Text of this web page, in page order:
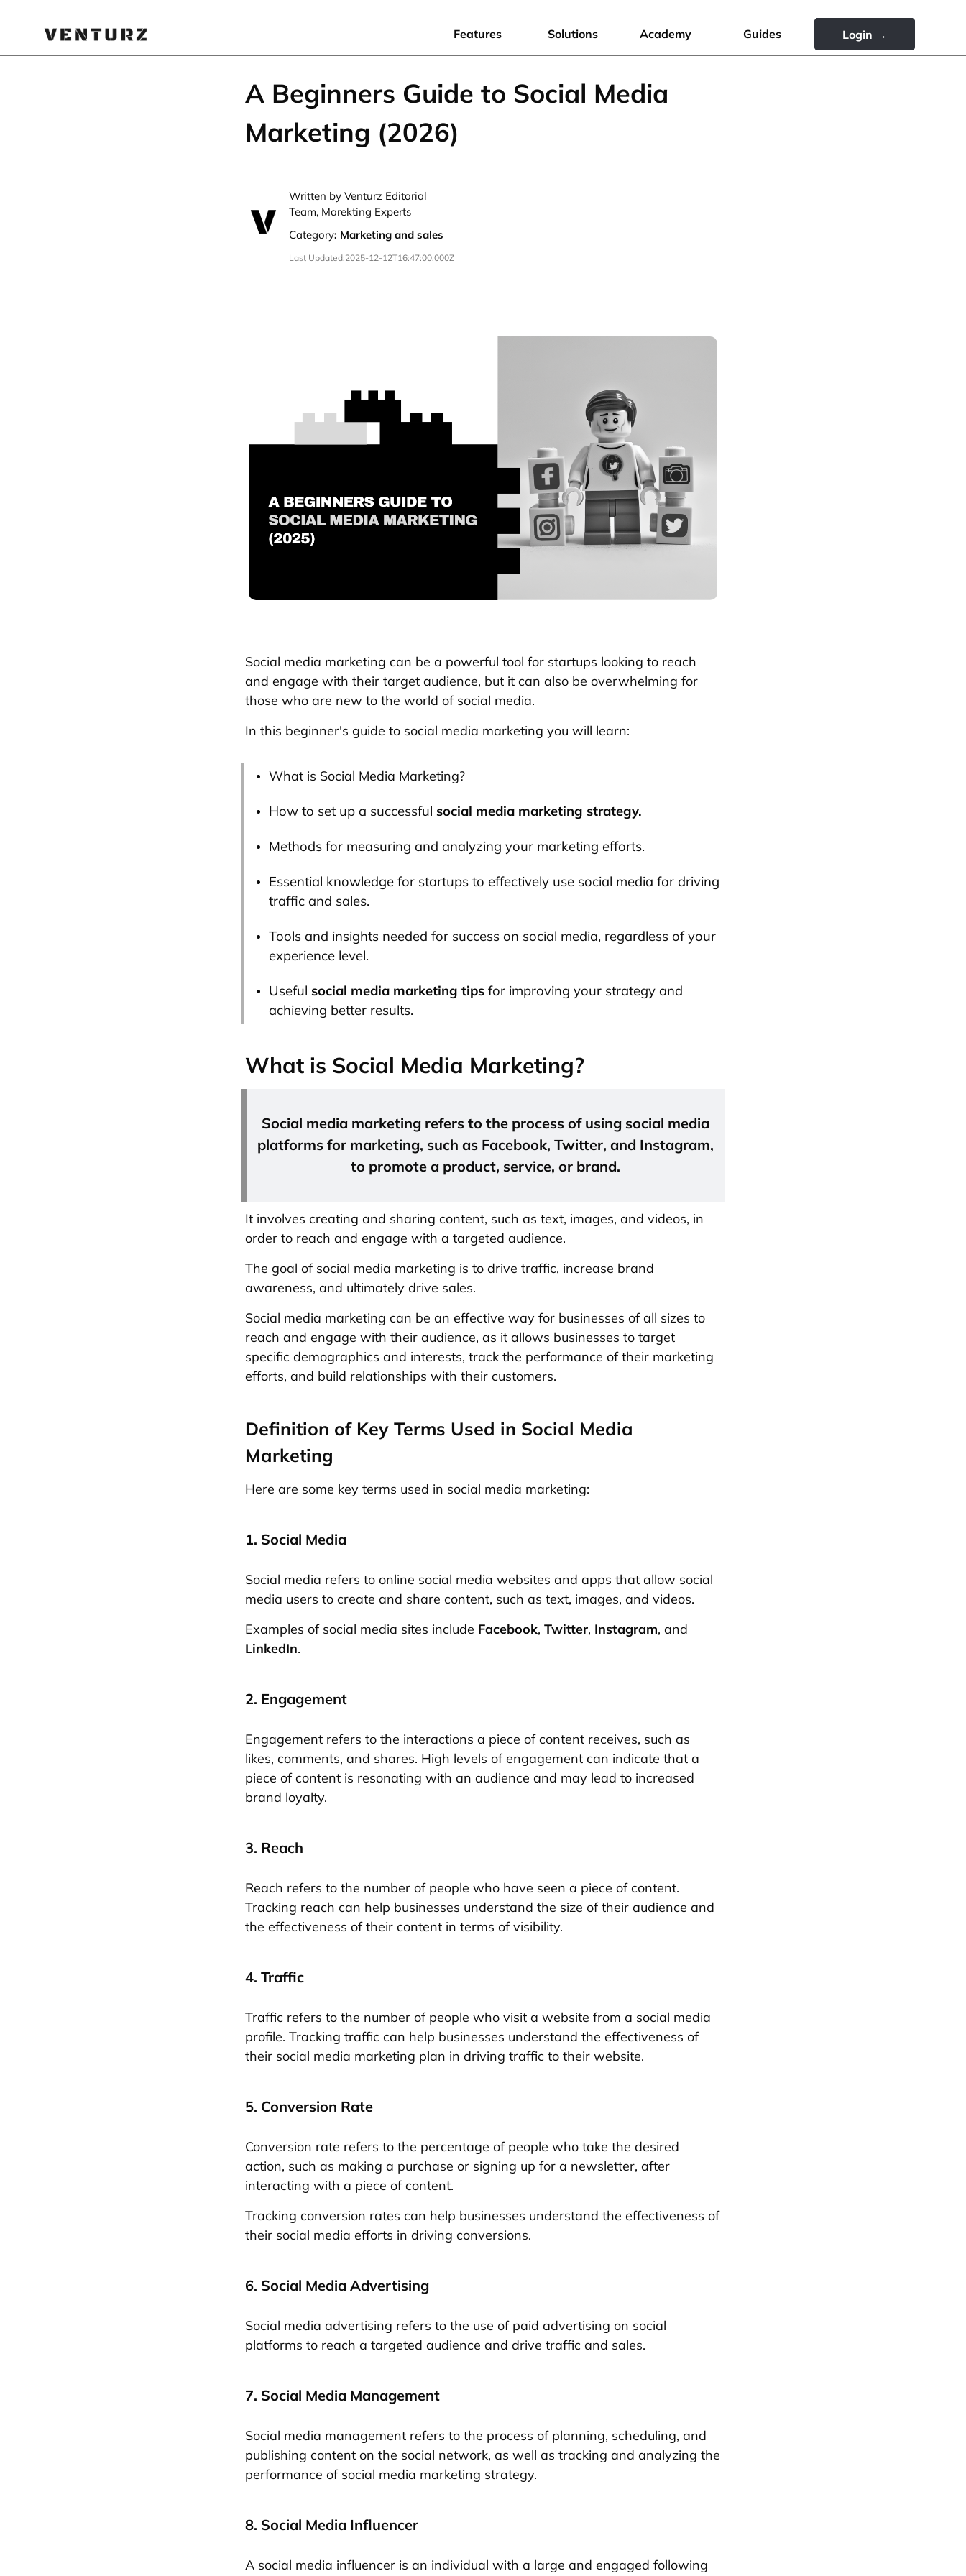
Features Solutions Academy Guides Login →
A Beginners Guide to Social Media
Marketing (2026)
Written by Venturz Editorial
Team, Marekting Experts
Category: Marketing and sales
Last Updated:2025-12-12T16:47:00.000Z
Social media marketing can be a powerful tool for startups looking to reach
and engage with their target audience, but it can also be overwhelming for
those who are new to the world of social media.
In this beginner's guide to social media marketing you will learn:
What is Social Media Marketing?
How to set up a successful social media marketing strategy.
Methods for measuring and analyzing your marketing efforts.
Essential knowledge for startups to effectively use social media for driving
traffic and sales.
Tools and insights needed for success on social media, regardless of your
experience level.
Useful social media marketing tips for improving your strategy and
achieving better results.
What is Social Media Marketing?
Social media marketing refers to the process of using social media
platforms for marketing, such as Facebook, Twitter, and Instagram,
to promote a product, service, or brand.
It involves creating and sharing content, such as text, images, and videos, in
order to reach and engage with a targeted audience.
The goal of social media marketing is to drive traffic, increase brand
awareness, and ultimately drive sales.
Social media marketing can be an effective way for businesses of all sizes to
reach and engage with their audience, as it allows businesses to target
specific demographics and interests, track the performance of their marketing
efforts, and build relationships with their customers.
Definition of Key Terms Used in Social Media
Marketing
Here are some key terms used in social media marketing:
1. Social Media
Social media refers to online social media websites and apps that allow social
media users to create and share content, such as text, images, and videos.
Examples of social media sites include Facebook, Twitter, Instagram, and
LinkedIn.
2. Engagement
Engagement refers to the interactions a piece of content receives, such as
likes, comments, and shares. High levels of engagement can indicate that a
piece of content is resonating with an audience and may lead to increased
brand loyalty.
3. Reach
Reach refers to the number of people who have seen a piece of content.
Tracking reach can help businesses understand the size of their audience and
the effectiveness of their content in terms of visibility.
4. Traffic
Traffic refers to the number of people who visit a website from a social media
profile. Tracking traffic can help businesses understand the effectiveness of
their social media marketing plan in driving traffic to their website.
5. Conversion Rate
Conversion rate refers to the percentage of people who take the desired
action, such as making a purchase or signing up for a newsletter, after
interacting with a piece of content.
Tracking conversion rates can help businesses understand the effectiveness of
their social media efforts in driving conversions.
6. Social Media Advertising
Social media advertising refers to the use of paid advertising on social
platforms to reach a targeted audience and drive traffic and sales.
7. Social Media Management
Social media management refers to the process of planning, scheduling, and
publishing content on the social network, as well as tracking and analyzing the
performance of social media marketing strategy.
8. Social Media Influencer
A social media influencer is an individual with a large and engaged following